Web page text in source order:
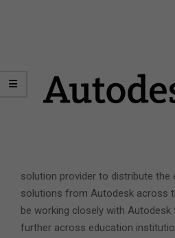
solution provider to distribute the
solutions from Autodesk across
be working closely with
further across education